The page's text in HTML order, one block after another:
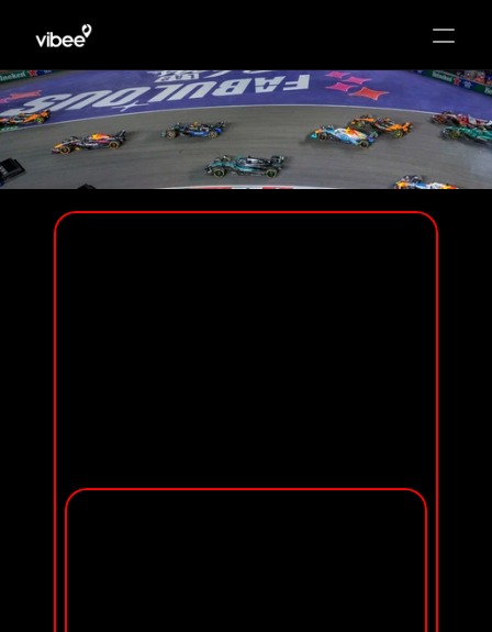
HOME
PACKAGES
HOTEL
T-MOBILE ZONE AT SPHERE